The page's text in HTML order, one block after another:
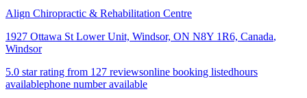
Align Chiropractic & Rehabilitation Centre
1927 Ottawa St Lower Unit, Windsor, ON N8Y 1R6, Canada,
Windsor
5.0 star rating from 127 reviewsonline booking listedhours
availablephone number available